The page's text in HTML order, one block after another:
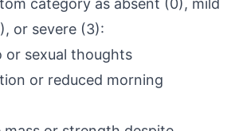
category as absent (0), mild
or severe (3):
or sexual thoughts
or reduced morning